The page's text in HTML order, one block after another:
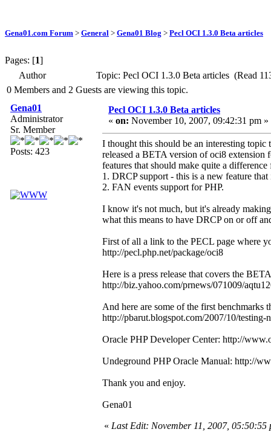
Gena01.com Forum > General > Gena01 Blog > Pecl OCI 1.3.0 Beta articles
Pages: [1]
Author
Topic: Pecl OCI 1.3.0 Beta articles (Read
0 Members and 2 Guests are viewing this topic.
Gena01
Administrator
Sr. Member
Posts: 423
Pecl OCI 1.3.0 Beta articles
« on: November 10, 2007, 09:42:31 pm »
I thought this should be an interesting
released a BETA version of oci8
features that should make quite a
1. DRCP support - this is a new feature
2. FAN events support for PHP.
I know it's not much, but it's already
what this means to have DRCP on or off
First of all a link to the PECL page where
http://pecl.php.net/package/oci8
Here is a press release that covers the
http://biz.yahoo.com/prnews/071009/
And here are some of the first
http://pbarut.blogspot.com/2007/10/
Oracle PHP Developer Center: http://
Undeground PHP Oracle Manual: http://
Thank you and enjoy.
Gena01
« Last Edit: November 11, 2007, 05:50:55